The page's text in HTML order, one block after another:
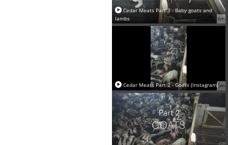
6m
Cedar Meats Part 3 - Baby goats and
lambs
5m
Cedar Meats Part 2 - Goats (Instagram)